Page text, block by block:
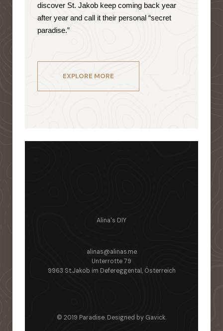
discover St. Jakob keep coming back year
after year and call it their personal “secret
paradise.”
EXPLORE MORE
alinas@alinas.me
Alina's DIY
Unterrotte 79
9963 St.Jakob im Defereggental, Österreich
© 2019 Paradise. Designed by Gavick.